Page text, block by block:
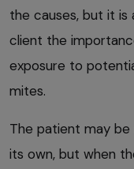
the causes, but it is
client the
exposure to
mites.
The patient may
its own, but when